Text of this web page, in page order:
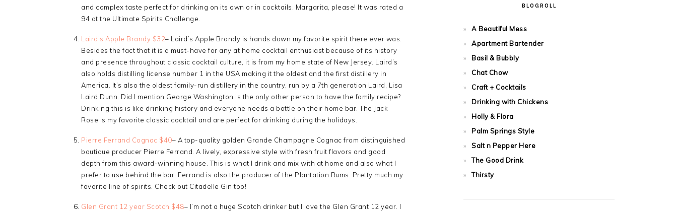
and complex taste perfect for drinking on its own or in cocktails. Margarita, please! It was rated a
94 at the Ultimate Spirits Challenge.
Laird’s Apple Brandy $32– Laird’s Apple Brandy is hands down my favorite spirit there ever was.
Besides the fact that it is a must-have for any at home cocktail enthusiast because of its history
and presence throughout classic cocktail culture, it is from my home state of New Jersey. Laird’s
also holds distilling license number 1 in the USA making it the oldest and the first distillery in
America. It’s also the oldest family-run distillery in the country, run by a 7th generation Laird, Lisa
Laird Dunn. Did I mention George Washington is the only other person to have the family recipe?
Drinking this is like drinking history and everyone needs a bottle on their home bar. The Jack
Rose is my favorite classic cocktail and are perfect for drinking during the holidays.
Pierre Ferrand Cognac $40– A top-quality golden Grande Champagne Cognac from distinguished
boutique producer Pierre Ferrand. A lively, expressive style with fresh fruit flavors and good
depth from this award-winning house. This is what I drink and mix with at home and also what I
prefer to use behind the bar. Ferrand is also the producer of the Plantation Rums. Pretty much my
favorite line of spirits. Check out Citadelle Gin too!
Glen Grant 12 year Scotch $48– I’m not a huge Scotch drinker but I love the Glen Grant 12 year. I
BLOGROLL
A Beautiful Mess
Apartment Bartender
Basil & Bubbly
Chat Chow
Craft + Cocktails
Drinking with Chickens
Holly & Flora
Palm Springs Style
Salt n Pepper Here
The Good Drink
Thirsty